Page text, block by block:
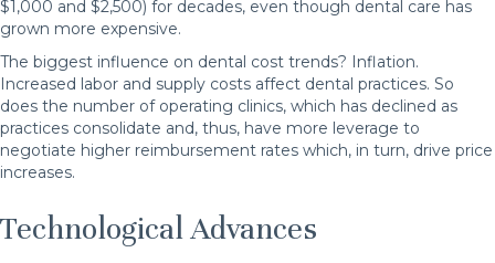
$1,000 and $2,500) for decades, even though dental care has
grown more expensive.
The biggest influence on dental cost trends? Inflation.
Increased labor and supply costs affect dental practices. So
does the number of operating clinics, which has declined as
practices consolidate and, thus, have more leverage to
negotiate higher reimbursement rates which, in turn, drive price
increases.
Technological Advances